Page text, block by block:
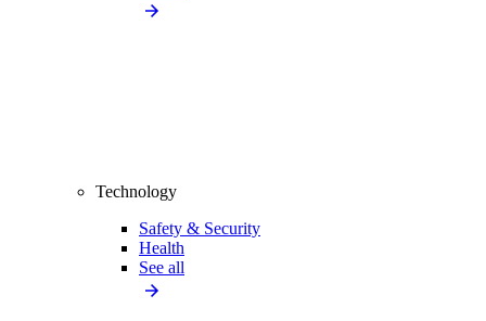
Technology
Safety & Security
Health
See all